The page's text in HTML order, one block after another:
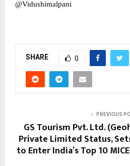
@Vidushimalpani
SHARE 0
PREVIOUS
GS Tourism Pvt. Ltd.
Private Limited Status,
to Enter India’s Top 10